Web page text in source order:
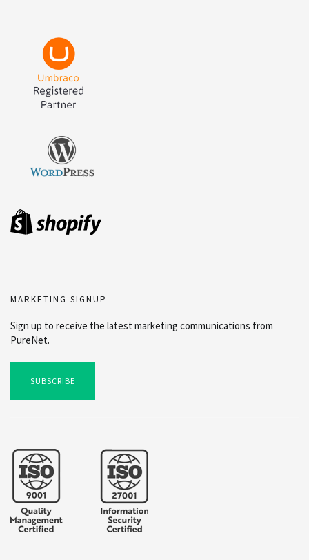
MARKETING SIGNUP
Sign up to receive the latest marketing communications from
PureNet.
SUBSCRIBE